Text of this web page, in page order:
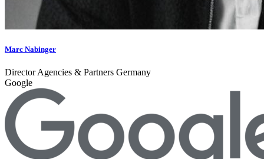
Marc Nabinger
Director Agencies & Partners Germany
Google